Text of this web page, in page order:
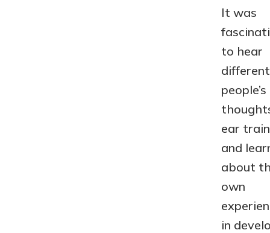
It was
to hear
different
people’s
ear
and
about
own
in